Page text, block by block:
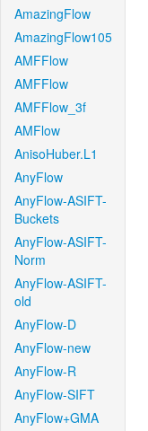
AmazingFlow
AmazingFlow105
AMFFlow
AMFFlow
AMFFlow_3f
AMFlow
AnisoHuber.L1
AnyFlow
AnyFlow-ASIFT-
Buckets
AnyFlow-ASIFT-
Norm
AnyFlow-ASIFT-
old
AnyFlow-D
AnyFlow-new
AnyFlow-R
AnyFlow-SIFT
AnyFlow+GMA